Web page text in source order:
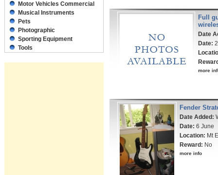
Motor Vehicles Commercial
Musical Instruments
Pets
Photographic
Sporting Equipment
Tools
Full
Date
Date:
more
Fender
Date Added:
Date: 6 June
Location: Mt
Reward: No
more info